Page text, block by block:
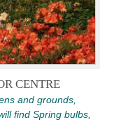
CENTRE
and grounds,
find Spring bulbs,